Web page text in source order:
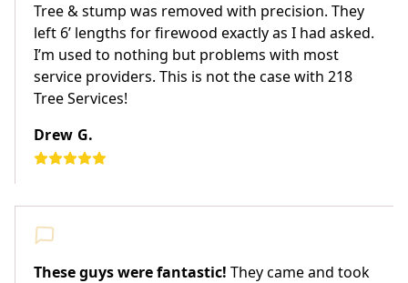
Tree & stump was removed with precision. They
left 6’ lengths for firewood exactly as I had asked.
I’m used to nothing but problems with most
service providers. This is not the case with 218
Tree Services!
Drew G.
These guys were fantastic! They came and took